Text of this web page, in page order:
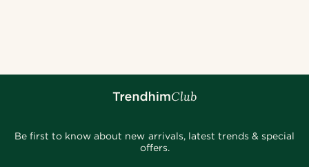
Be first to know about new arrivals, latest trends & special
offers.